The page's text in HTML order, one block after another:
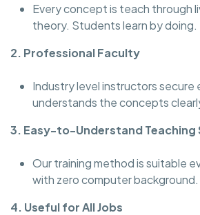
Every concept is teach through
theory. Students learn by doing.
2. Professional Faculty
Industry level instructors secure
understands the concepts
3. Easy-to-Understand Teaching
Our training method is suitable
with zero computer background.
4. Useful for All Jobs